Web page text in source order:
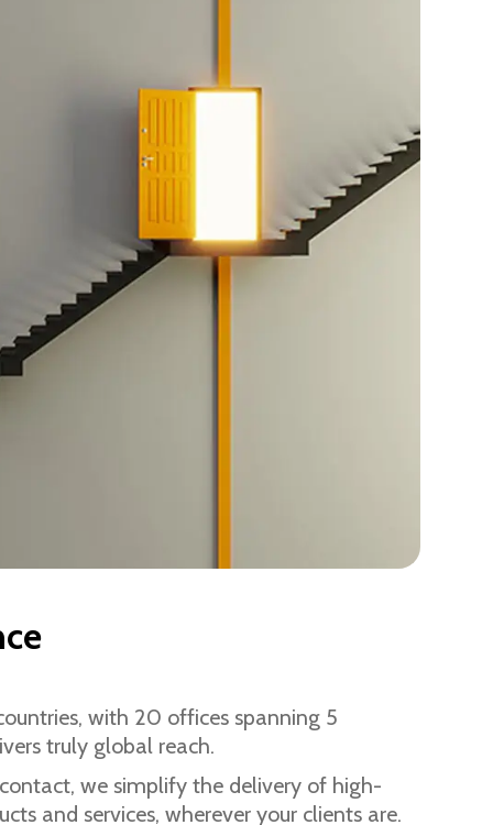
with 20 offices spanning 5
truly global reach.
we simplify the delivery of high-
and services, wherever your clients are.